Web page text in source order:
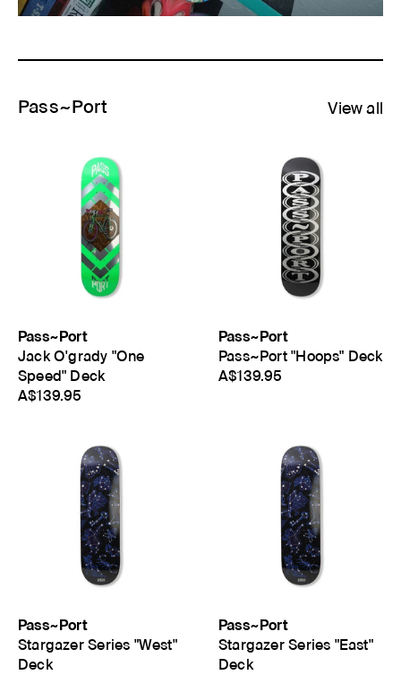
Pass~Port View all
Pass~Port
Jack O'grady "One
Speed" Deck
A$139.95
Pass~Port
Pass~Port "Hoops" Deck
A$139.95
Pass~Port
Stargazer Series "West"
Deck
Pass~Port
Stargazer Series "East"
Deck